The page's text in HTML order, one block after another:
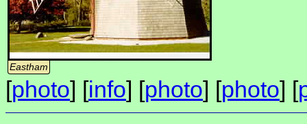
Eastham
[photo] [info] [photo] [photo] [